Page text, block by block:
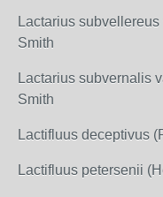
Lactarius
Smith
Lactarius subvernalis
Smith
Lactifluus deceptivus
Lactifluus petersenii